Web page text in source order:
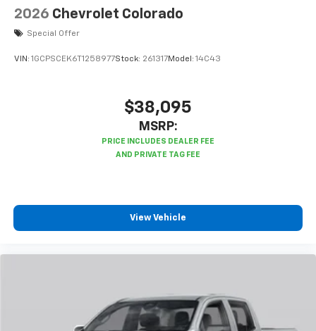
enjoyable listening experience
2026 Chevrolet Colorado
Special Offer
VIN: 1GCPSCEK6T1258977Stock: 261317Model: 14C43
$38,095
MSRP:
View Vehicle